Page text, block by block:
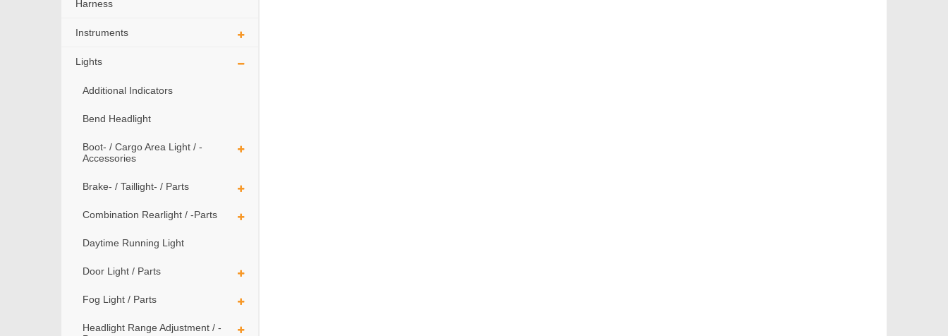
Harness
Instruments
Lights
Additional Indicators
Bend Headlight
Boot- / Cargo Area Light / -
Accessories
Brake- / Taillight- / Parts
Combination Rearlight / -Parts
Daytime Running Light
Door Light / Parts
Fog Light / Parts
Headlight Range Adjustment / -